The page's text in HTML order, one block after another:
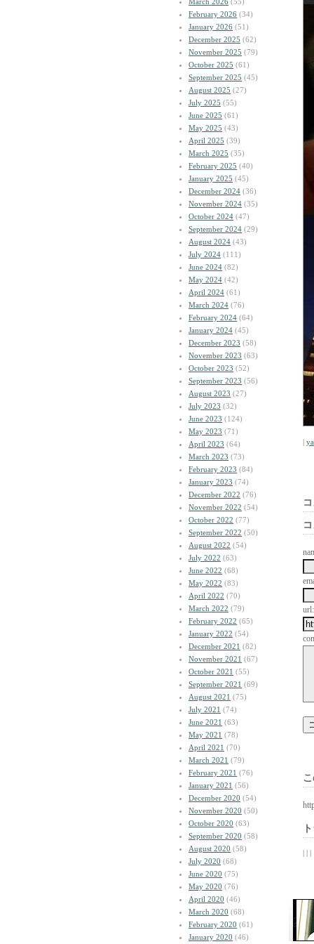
February 2026 (34)
January 2026 (51)
December 2025 (62)
November 2025 (79)
October 2025 (61)
September 2025 (45)
August 2025 (27)
July 2025 (55)
June 2025 (61)
May 2025 (43)
April 2025 (39)
March 2025 (35)
February 2025 (40)
January 2025 (45)
December 2024 (36)
November 2024 (35)
October 2024 (47)
September 2024 (29)
August 2024 (43)
July 2024 (111)
June 2024 (82)
May 2024 (42)
April 2024 (61)
March 2024 (76)
February 2024 (64)
January 2024 (45)
December 2023 (58)
November 2023 (63)
October 2023 (52)
September 2023 (56)
August 2023 (27)
July 2023 (32)
June 2023 (124)
May 2023 (71)
April 2023 (64)
March 2023 (73)
February 2023 (84)
January 2023 (74)
December 2022 (76)
November 2022 (54)
October 2022 (77)
September 2022 (50)
August 2022 (54)
July 2022 (63)
June 2022 (68)
May 2022 (83)
April 2022 (70)
March 2022 (79)
February 2022 (65)
January 2022 (54)
December 2021 (82)
November 2021 (67)
October 2021 (55)
September 2021 (69)
August 2021 (75)
July 2021 (74)
June 2021 (63)
May 2021 (78)
April 2021 (70)
March 2021 (79)
February 2021 (76)
January 2021 (56)
December 2020 (54)
November 2020 (50)
October 2020 (63)
September 2020 (58)
August 2020 (58)
July 2020 (68)
June 2020 (75)
May 2020 (76)
April 2020 (46)
March 2020 (68)
February 2020 (61)
January 2020 (46)
|
url:
| | |